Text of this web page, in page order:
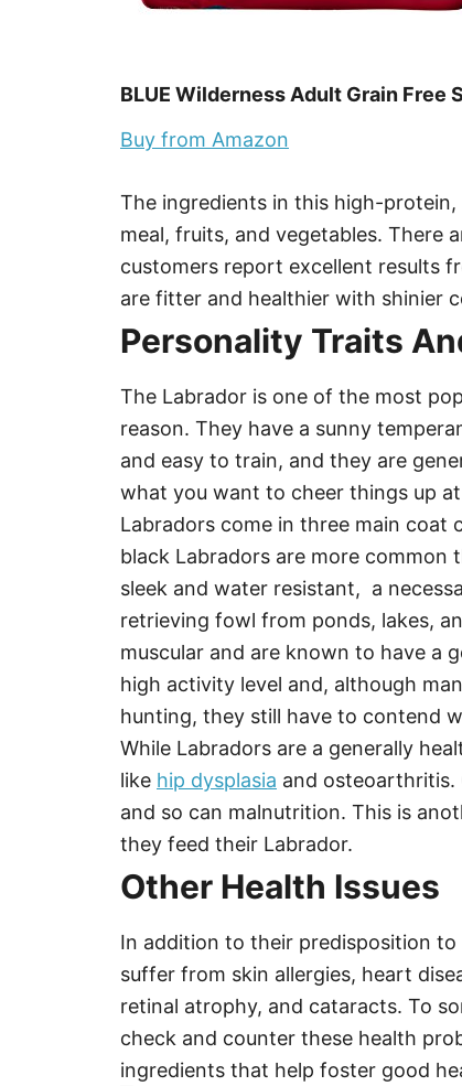
BLUE Wilderness Adult Grain Free
Buy from Amazon
The ingredients in this high-
meal, fruits, and vegetables. There
customers report excellent results
are fitter and healthier with shinier
Personality Traits
The Labrador is one of the most
reason. They have a sunny
and easy to train, and they are
what you want to cheer things up
Labradors come in three main coat
black Labradors are more
sleek and water resistant, a
retrieving fowl from ponds, lakes,
muscular and are known to have a
high activity level and, although
hunting, they still have to contend
While Labradors are a generally
like hip dysplasia and osteoarthritis.
and so can malnutrition. This is
they feed their Labrador.
Other Health Issues
In addition to their predisposition
suffer from skin allergies, heart
retinal atrophy, and cataracts. To
check and counter these health
ingredients that help foster good